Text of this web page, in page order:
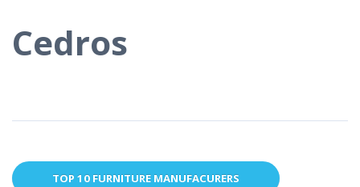
Cedros
TOP 10 FURNITURE MANUFACURERS